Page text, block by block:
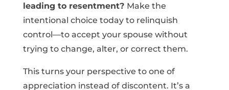
leading to resentment? Make the
intentional choice today to relinquish
control—to accept your spouse without
trying to change, alter, or correct them.
This turns your perspective to one of
appreciation instead of discontent. It’s a